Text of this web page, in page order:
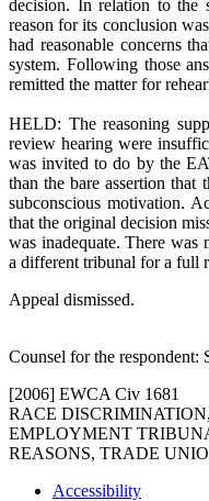
decision. In relation to the
reason for its conclusion
had reasonable concerns
system. Following those
remitted the matter for
HELD: The reasoning
review hearing were
was invited to do by the
than the bare assertion that
subconscious motivation.
that the original decision
was inadequate. There was
a different tribunal for a full
Appeal dismissed.
Counsel for the respondent:
[2006] EWCA Civ 1681
RACE
EMPLOYMENT
REASONS, TRADE
Accessibility